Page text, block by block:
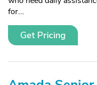
for...
Get Pricing